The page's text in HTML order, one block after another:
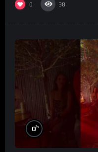
0 38
0%